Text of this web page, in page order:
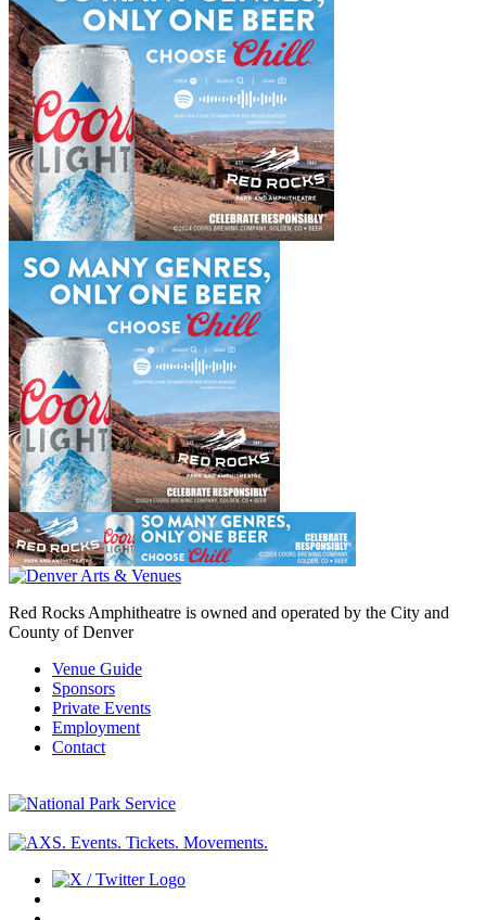
Red Rocks Amphitheatre is owned and operated by the City and
County of Denver
Venue Guide
Sponsors
Private Events
Employment
Contact